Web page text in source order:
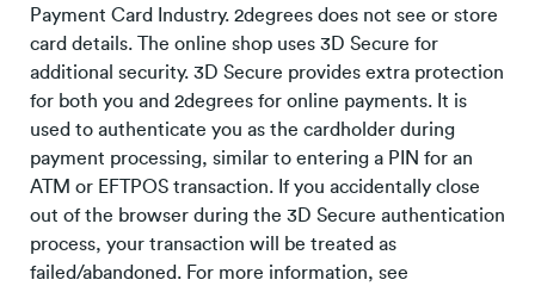
Payment Card Industry. 2degrees does not see or store
card details. The online shop uses 3D Secure for
additional security. 3D Secure provides extra protection
for both you and 2degrees for online payments. It is
used to authenticate you as the cardholder during
payment processing, similar to entering a PIN for an
ATM or EFTPOS transaction. If you accidentally close
out of the browser during the 3D Secure authentication
process, your transaction will be treated as
failed/abandoned. For more information, see